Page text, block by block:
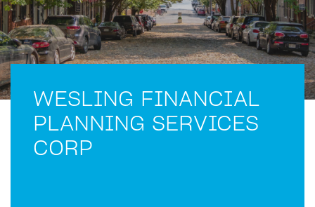
WESLING FINANCIAL
PLANNING SERVICES
CORP